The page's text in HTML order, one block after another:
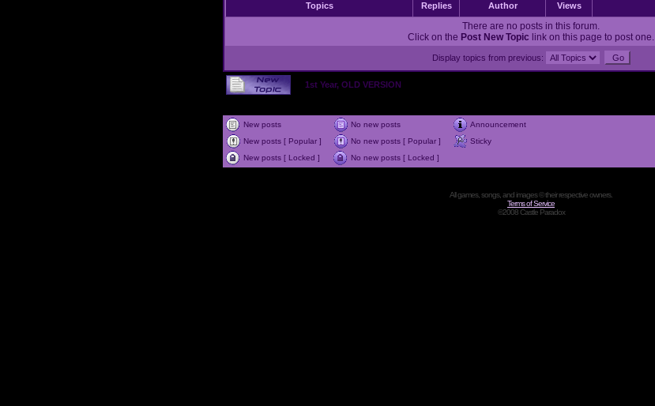
Topics Replies Author Views
There are no posts in this forum.
Click on the Post New Topic link on this page to post one.
Display topics from previous:
1st Year, OLD VERSION
New posts No new posts
Announcement
New posts [ Popular ]
No new posts [ Popular ]
Sticky
New posts [ Locked ]
No new posts [ Locked ]
All games, songs, and images © their respective owners.
Terms of Service
©2008 Castle Paradox